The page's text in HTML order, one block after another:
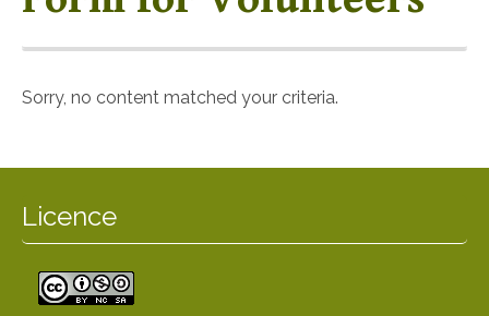
Sorry, no content matched your criteria.
Licence